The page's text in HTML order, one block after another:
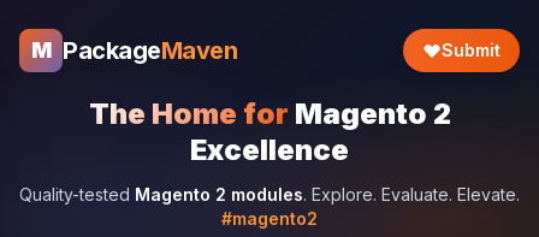
M PackageMaven Submit
The Home for Magento 2
Excellence
Quality-tested Magento 2 modules. Explore. Evaluate. Elevate.
#magento2